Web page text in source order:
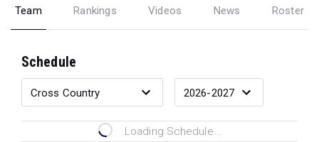
Team Rankings Videos News Roster
Schedule
Loading Schedule...